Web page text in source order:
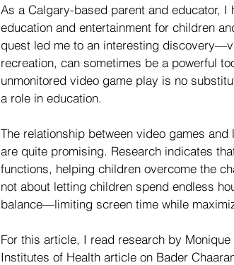
‍As a Calgary-based parent and educator,
education and entertainment for children
quest led me to an interesting
recreation, can sometimes be a powerful
unmonitored video game play is no
a role in education.
The relationship between video games
are quite promising. Research indicates
functions, helping children overcome the
not about letting children spend endless
balance—limiting screen time while
For this article, I read research by
Institutes of Health article on Bader